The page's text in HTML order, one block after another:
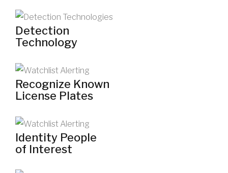
Detection
Technology
Recognize Known
License Plates
Identity People
of Interest